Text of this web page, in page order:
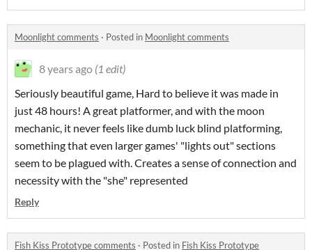
Moonlight comments · Posted in Moonlight comments
8 years ago (1 edit)
Seriously beautiful game, Hard to believe it was made in
just 48 hours! A great platformer, and with the moon
mechanic, it never feels like dumb luck blind platforming,
something that even larger games' "lights out" sections
seem to be plagued with. Creates a sense of connection and
necessity with the "she" represented
Reply
Fish Kiss Prototype comments · Posted in Fish Kiss Prototype